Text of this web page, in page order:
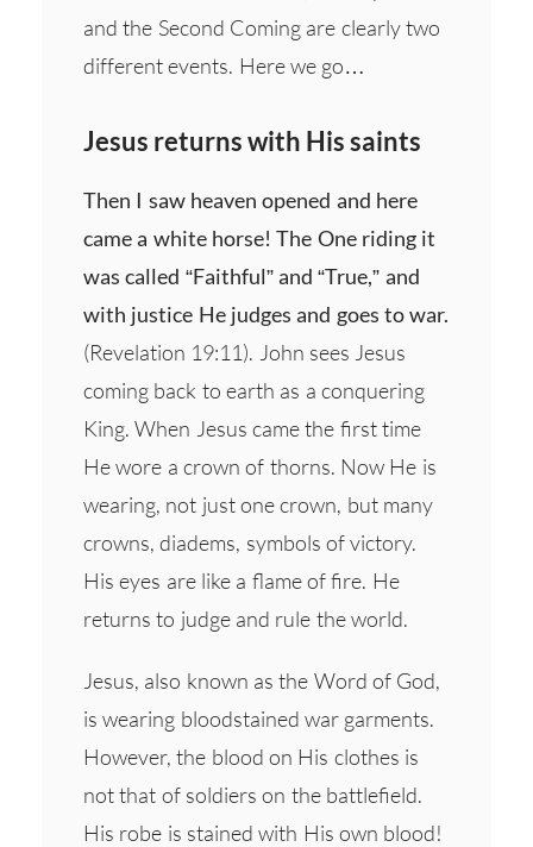
and the Second Coming are clearly two
different events. Here we go…
Jesus returns with His saints
Then I saw heaven opened and here
came a white horse! The One riding it
was called “Faithful” and “True,” and
with justice He judges and goes to war.
(Revelation 19:11). John sees Jesus
coming back to earth as a conquering
King. When Jesus came the first time
He wore a crown of thorns. Now He is
wearing, not just one crown, but many
crowns, diadems, symbols of victory.
His eyes are like a flame of fire. He
returns to judge and rule the world.
Jesus, also known as the Word of God,
is wearing bloodstained war garments.
However, the blood on His clothes is
not that of soldiers on the battlefield.
His robe is stained with His own blood!